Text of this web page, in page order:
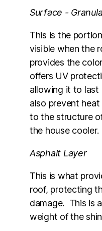
Surface -
This is the
visible when the
provides the
offers UV
allowing it to last
also prevent
to the structure
the house cooler.
Asphalt Layer
This is what
roof, protecting
damage. This is
weight of the